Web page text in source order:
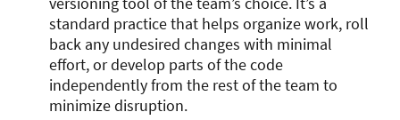
standard practice that helps organize work, roll
back any undesired changes with minimal
effort, or develop parts of the code
independently from the rest of the team to
minimize disruption.